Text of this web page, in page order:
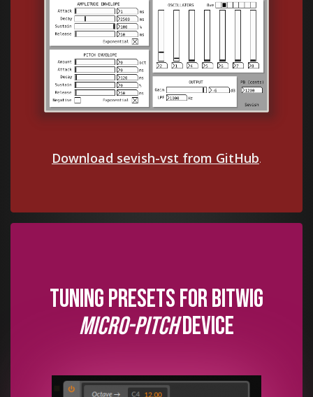
Download sevish-vst from GitHub.
Tuning presets for Bitwig
Micro-Pitchdevice